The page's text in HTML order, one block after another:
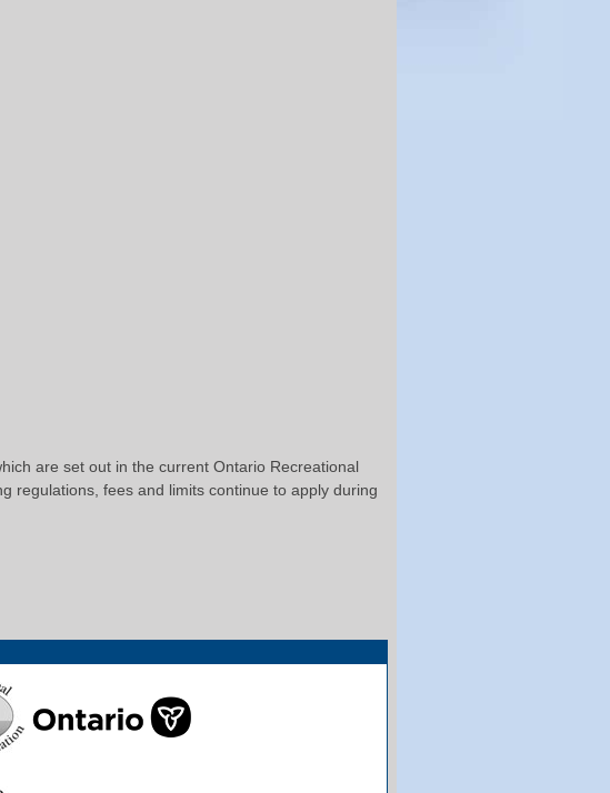
are set out in the current Ontario Recreational
regulations, fees and limits continue to apply during